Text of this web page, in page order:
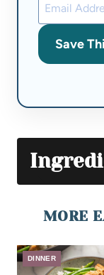
Save
MORE
DINNER